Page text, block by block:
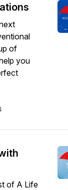
of
you
of A Life